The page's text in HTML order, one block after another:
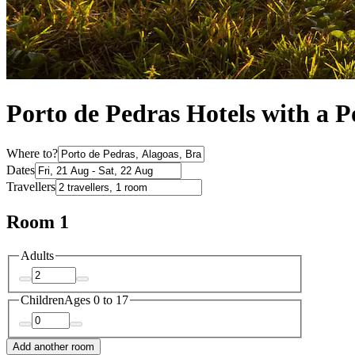
Porto de Pedras Hotels with a
Where to?
Dates
Travellers
Room 1
Adults
ChildrenAges 0 to 17
Add another room